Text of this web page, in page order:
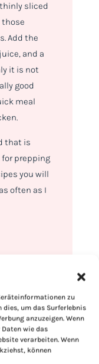
zu
um das Surferlebnis
anzuzeigen. Wenn
wie das
verarbeiten. Wenn
können
sliced
those
Add the
and a
it is not
good
meal
that is
for prepping
you will
often as I